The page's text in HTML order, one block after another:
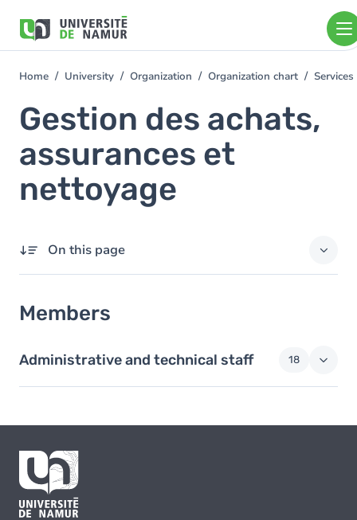
main
You
here
Home University Organization Organization chart Services
Gestion des achats,
assurances et
nettoyage
On this page
Members
Administrative and technical staff 18